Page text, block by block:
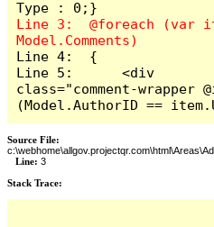
Line 3:  @foreach (var
Line 4:  {
Line 5:      <div
class="comment-wrapper
(Model.AuthorID ==
Source File:
Line: 3
Stack Trace: